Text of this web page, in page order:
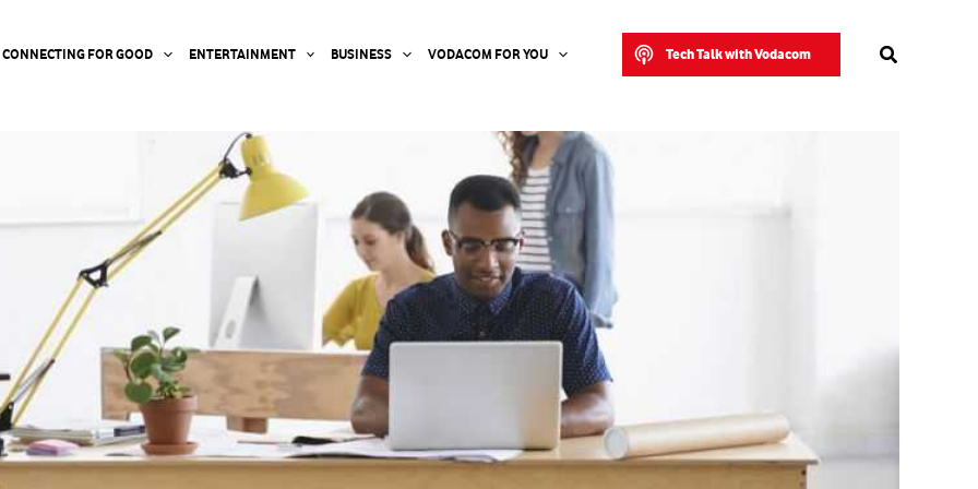
CONNECTING FOR GOOD ENTERTAINMENT BUSINESS VODACOM FOR YOU Tech Talk with Vodacom Search